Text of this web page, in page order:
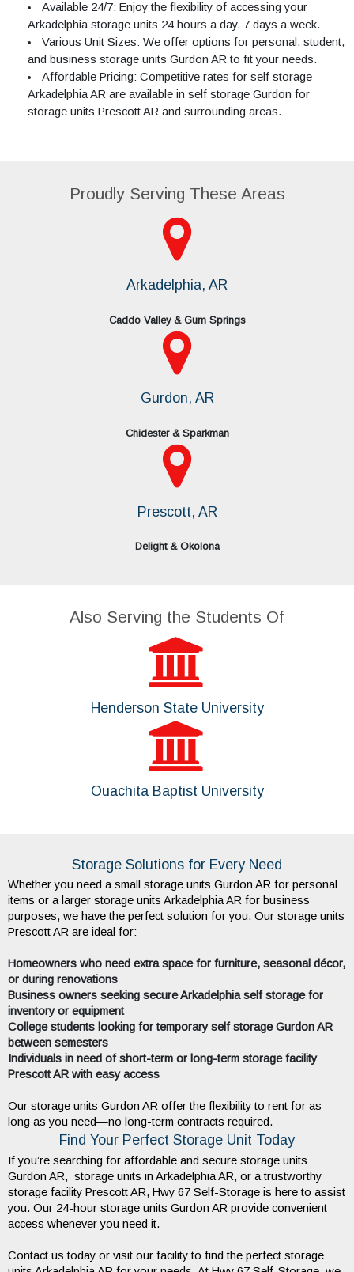
Available 24/7: Enjoy the flexibility of accessing your
Arkadelphia storage units 24 hours a day, 7 days a week.
Various Unit Sizes: We offer options for personal, student,
and business storage units Gurdon AR to fit your needs.
Affordable Pricing: Competitive rates for self storage
Arkadelphia AR are available in self storage Gurdon for
storage units Prescott AR and surrounding areas.
Proudly Serving These Areas
Arkadelphia, AR
Caddo Valley & Gum Springs
Gurdon, AR
Chidester & Sparkman
Prescott, AR
Delight & Okolona
Also Serving the Students Of
Henderson State University
Ouachita Baptist University
Storage Solutions for Every Need
Whether you need a small storage units Gurdon AR for personal
items or a larger storage units Arkadelphia AR for business
purposes, we have the perfect solution for you. Our storage units
Prescott AR are ideal for:
Homeowners who need extra space for furniture, seasonal décor,
or during renovations
Business owners seeking secure Arkadelphia self storage for
inventory or equipment
College students looking for temporary self storage Gurdon AR
between semesters
Individuals in need of short-term or long-term storage facility
Prescott AR with easy access
Our storage units Gurdon AR offer the flexibility to rent for as
long as you need—no long-term contracts required.
Find Your Perfect Storage Unit Today
If you’re searching for affordable and secure storage units
Gurdon AR,  storage units in Arkadelphia AR, or a trustworthy
storage facility Prescott AR, Hwy 67 Self-Storage is here to assist
you. Our 24-hour storage units Gurdon AR provide convenient
access whenever you need it.
Contact us today or visit our facility to find the perfect storage